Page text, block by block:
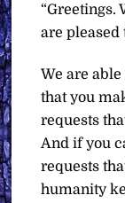
“Greetings.
are pleased
We are
that you
requests
And if you
requests
humanity